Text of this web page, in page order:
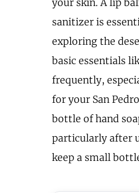
sanitizer is
exploring the
basic essentials
frequently,
for your San
bottle of hand
particularly after
keep a small